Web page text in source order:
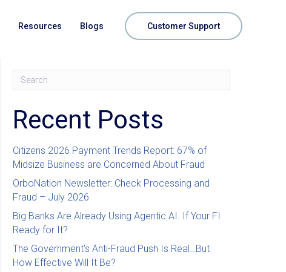
Resources Blogs Customer Support
Recent Posts
Citizens 2026 Payment Trends Report: 67% of
Midsize Business are Concerned About Fraud
OrboNation Newsletter: Check Processing and
Fraud – July 2026
Big Banks Are Already Using Agentic AI. If Your FI
Ready for It?
The Government’s Anti-Fraud Push Is Real…But
How Effective Will It Be?